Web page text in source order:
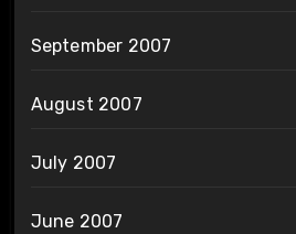
September 2007
August 2007
July 2007
June 2007